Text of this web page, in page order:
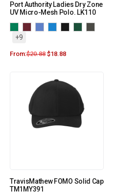
Port Authority Ladies Dry Zone
UV Micro-Mesh Polo. LK110
+9
From:$20.88 $18.88
TravisMathew FOMO Solid Cap
TM1MY391